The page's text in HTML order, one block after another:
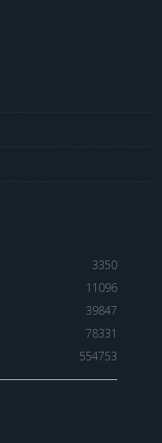
3350
11096
39847
78331
554753